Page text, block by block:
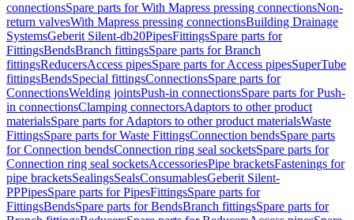
connectionsSpare parts for With Mapress pressing connectionsNon-
return valvesWith Mapress pressing connectionsBuilding Drainage
SystemsGeberit Silent-db20PipesFittingsSpare parts for
FittingsBendsBranch fittingsSpare parts for Branch
fittingsReducersAccess pipesSpare parts for Access pipesSuperTube
fittingsBendsSpecial fittingsConnectionsSpare parts for
ConnectionsWelding jointsPush-in connectionsSpare parts for Push-
in connectionsClamping connectorsAdaptors to other product
materialsSpare parts for Adaptors to other product materialsWaste
FittingsSpare parts for Waste FittingsConnection bendsSpare parts
for Connection bendsConnection ring seal socketsSpare parts for
Connection ring seal socketsAccessoriesPipe bracketsFastenings for
pipe bracketsSealingsSealsConsumablesGeberit Silent-
PPPipesSpare parts for PipesFittingsSpare parts for
FittingsBendsSpare parts for BendsBranch fittingsSpare parts for